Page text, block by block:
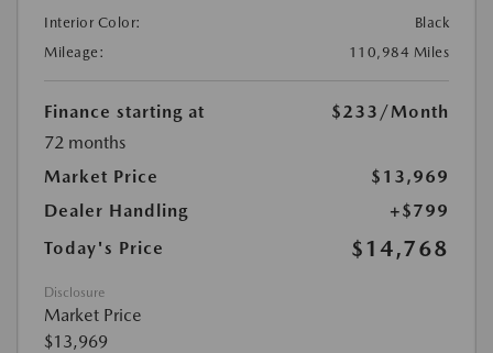
Interior Color:
Black
Mileage:
110,984 Miles
Finance starting at $233 /Month
72 months
Market Price
$13,969
Dealer Handling
+$799
Today's Price
$14,768
Disclosure
Market Price
$13,969